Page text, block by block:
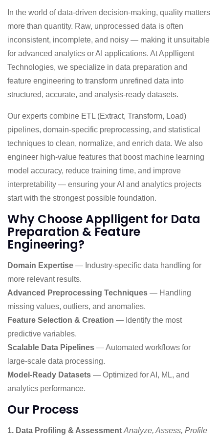
In the world of data-driven decision-making, quality matters
more than quantity. Raw, unprocessed data is often
inconsistent, incomplete, and noisy — making it unsuitable
for advanced analytics or AI applications. At Applligent
Technologies, we specialize in data preparation and
feature engineering to transform unrefined data into
structured, accurate, and analysis-ready datasets.
Our experts combine ETL (Extract, Transform, Load)
pipelines, domain-specific preprocessing, and statistical
techniques to clean, normalize, and enrich data. We also
engineer high-value features that boost machine learning
model accuracy, reduce training time, and improve
interpretability — ensuring your AI and analytics projects
start with the strongest possible foundation.
Why Choose Applligent for Data
Preparation & Feature
Engineering?
Domain Expertise — Industry-specific data handling for
more relevant results.
Advanced Preprocessing Techniques — Handling
missing values, outliers, and anomalies.
Feature Selection & Creation — Identify the most
predictive variables.
Scalable Data Pipelines — Automated workflows for
large-scale data processing.
Model-Ready Datasets — Optimized for AI, ML, and
analytics performance.
Our Process
1. Data Profiling & Assessment Analyze, Assess, Profile